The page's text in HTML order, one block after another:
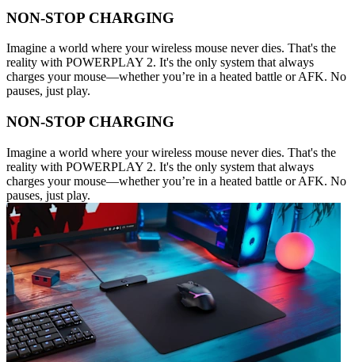
NON-STOP CHARGING
Imagine a world where your wireless mouse never dies. That's the
reality with POWERPLAY 2. It's the only system that always
charges your mouse—whether you’re in a heated battle or AFK. No
pauses, just play.
NON-STOP CHARGING
Imagine a world where your wireless mouse never dies. That's the
reality with POWERPLAY 2. It's the only system that always
charges your mouse—whether you’re in a heated battle or AFK. No
pauses, just play.